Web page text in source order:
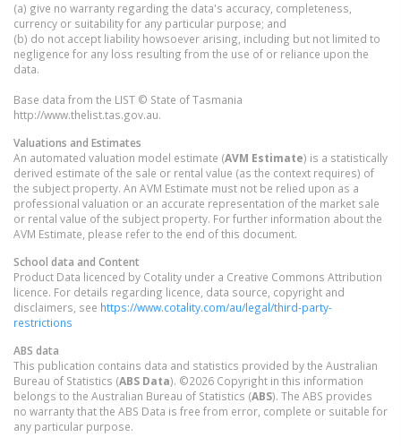
(a) give no warranty regarding the data's accuracy, completeness,
currency or suitability for any particular purpose; and
(b) do not accept liability howsoever arising, including but not limited to
negligence for any loss resulting from the use of or reliance upon the
data.
Base data from the LIST © State of Tasmania
http://www.thelist.tas.gov.au.
Valuations and Estimates
An automated valuation model estimate (AVM Estimate) is a statistically
derived estimate of the sale or rental value (as the context requires) of
the subject property. An AVM Estimate must not be relied upon as a
professional valuation or an accurate representation of the market sale
or rental value of the subject property. For further information about the
AVM Estimate, please refer to the end of this document.
School data and Content
Product Data licenced by Cotality under a Creative Commons Attribution
licence. For details regarding licence, data source, copyright and
disclaimers, see https://www.cotality.com/au/legal/third-party-
restrictions
ABS data
This publication contains data and statistics provided by the Australian
Bureau of Statistics (ABS Data). ©2026 Copyright in this information
belongs to the Australian Bureau of Statistics (ABS). The ABS provides
no warranty that the ABS Data is free from error, complete or suitable for
any particular purpose.